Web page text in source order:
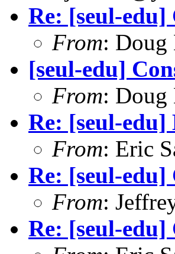
Re: [seul-
From: Doug
[seul-edu]
From: Doug
Re: [seul-
From: Eric
Re: [seul-
From:
Re: [seul-